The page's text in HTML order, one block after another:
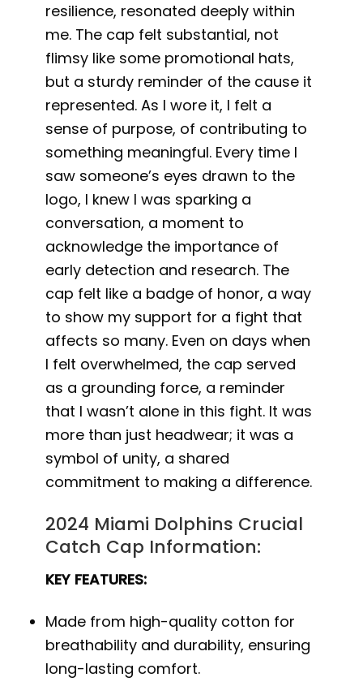
resilience, resonated deeply within
me. The cap felt substantial, not
flimsy like some promotional hats,
but a sturdy reminder of the cause it
represented. As I wore it, I felt a
sense of purpose, of contributing to
something meaningful. Every time I
saw someone’s eyes drawn to the
logo, I knew I was sparking a
conversation, a moment to
acknowledge the importance of
early detection and research. The
cap felt like a badge of honor, a way
to show my support for a fight that
affects so many. Even on days when
I felt overwhelmed, the cap served
as a grounding force, a reminder
that I wasn’t alone in this fight. It was
more than just headwear; it was a
symbol of unity, a shared
commitment to making a difference.
2024 Miami Dolphins Crucial
Catch Cap Information:
KEY FEATURES:
Made from high-quality cotton for
breathability and durability, ensuring
long-lasting comfort.